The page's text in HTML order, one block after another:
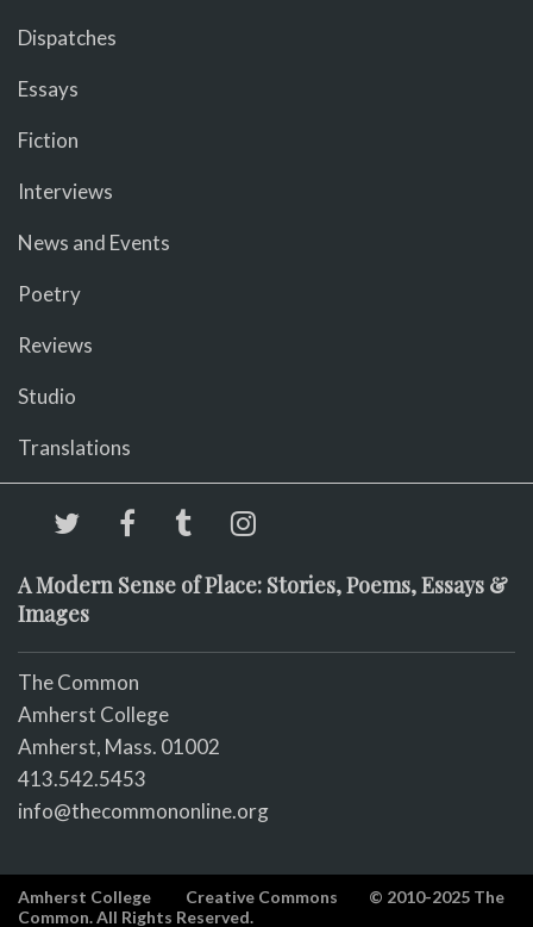
Dispatches
Essays
Fiction
Interviews
News and Events
Poetry
Reviews
Studio
Translations
A Modern Sense of Place: Stories, Poems, Essays &
Images
The Common
Amherst College
Amherst, Mass. 01002
413.542.5453
info@thecommononline.org
Amherst College Creative Commons
© 2010-2025 The
Common. All Rights Reserved.